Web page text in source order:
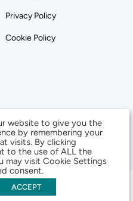
Privacy Policy
Cookie Policy
website to give you the
by remembering your
visits. By clicking
to the use of ALL the
may visit Cookie Settings
consent.
ACCEPT